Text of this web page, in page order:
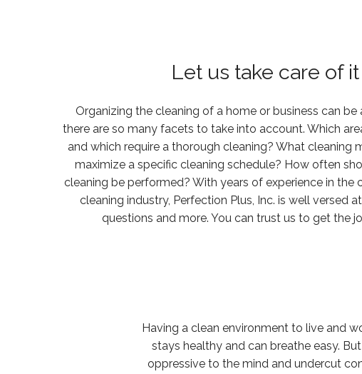
Let us take care of it
Organizing the cleaning of a home or business can be
there are so many facets to take into account. Which
and which require a thorough cleaning? What cleaning
maximize a specific cleaning schedule? How often
cleaning be performed? With years of experience in the
cleaning industry, Perfection Plus, Inc. is well versed
questions and more. You can trust us to get the
Having a clean environment to live and
stays healthy and can breathe easy.
oppressive to the mind and undercut